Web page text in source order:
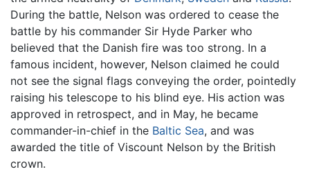
During the battle, Nelson was ordered to cease the
battle by his commander Sir Hyde Parker who
believed that the Danish fire was too strong. In a
famous incident, however, Nelson claimed he could
not see the signal flags conveying the order, pointedly
raising his telescope to his blind eye. His action was
approved in retrospect, and in May, he became
commander-in-chief in the Baltic Sea, and was
awarded the title of Viscount Nelson by the British
crown.